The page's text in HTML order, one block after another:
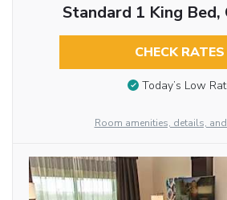
Standard 1 King
CHECK RATES
Today’s Low
Room amenities, details,